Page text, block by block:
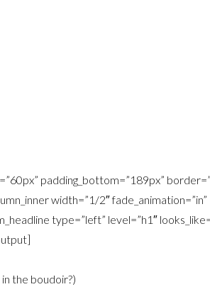
padding_bottom=”189px”
width=”1/2″ fade_animation=”in”
type=”left” level=”h1″
the boudoir?)